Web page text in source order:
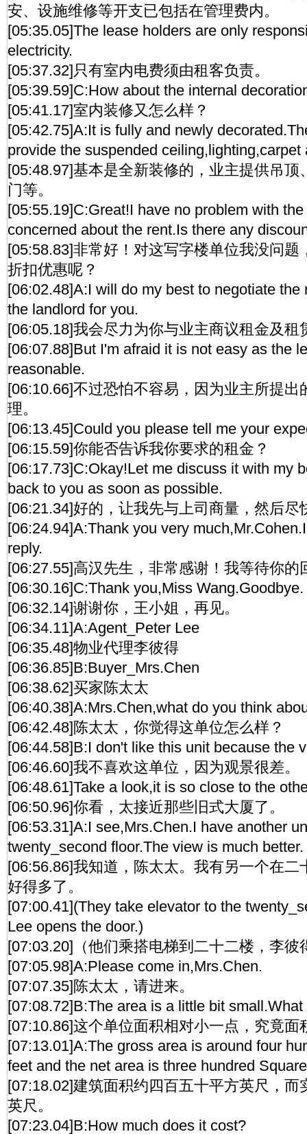
安、设施维修等开支已包括在管理费内。
[05:35.05]The lease holders are only
electricity.
[05:37.32]只有室内电费须由租客负责。
[05:39.59]C:How about the internal
[05:41.17]室内装修又怎么样？
[05:42.75]A:It is fully and newly
provide the suspended ceiling,lighting,carpet
[05:48.97]基本是全新装修的，业主提供吊顶
门等。
[05:55.19]C:Great!I have no problem with
concerned about the rent.Is there any
[05:58.83]非常好！对这写字楼单位我没问题
折扣优惠呢？
[06:02.48]A:I will do my best to negotiate the
the landlord for you.
[06:05.18]我会尽力为你与业主商议租金及租
[06:07.88]But I'm afraid it is not easy as the
reasonable.
[06:10.66]不过恐怕不容易，因为业主所提出
理。
[06:13.45]Could you please tell me your
[06:15.59]你能否告诉我你要求的租金？
[06:17.73]C:Okay!Let me discuss it with my
back to you as soon as possible.
[06:21.34]好的，让我先与上司商量，然后尽
[06:24.94]A:Thank you very
reply.
[06:27.55]高汉先生，非常感谢！我等待你的
[06:30.16]C:Thank you,Miss Wang.Goodbye.
[06:32.14]谢谢你，王小姐，再见。
[06:34.11]A:Agent_Peter Lee
[06:35.48]物业代理李彼得
[06:36.85]B:Buyer_Mrs.Chen
[06:38.62]买家陈太太
[06:40.38]A:Mrs.Chen,what do you think
[06:42.48]陈太太，你觉得这单位怎么样？
[06:44.58]B:I don't like this unit because the
[06:46.60]我不喜欢这单位，因为观景很差。
[06:48.61]Take a look,it is so close to the
[06:50.96]你看，太接近那些旧式大厦了。
[06:53.31]A:I see,Mrs.Chen.I have another
twenty_second floor.The view is much better.
[06:56.86]我知道，陈太太。我有另一个在二
好得多了。
[07:00.41](They take elevator to the
Lee opens the door.)
[07:03.20]（他们乘搭电梯到二十二楼，李彼
[07:05.98]A:Please come in,Mrs.Chen.
[07:07.35]陈太太，请进来。
[07:08.72]B:The area is a little bit
[07:10.86]这个单位面积相对小一点，究竟面
[07:13.01]A:The gross area is around four
feet and the net area is three hundred
[07:18.02]建筑面积约四百五十平方英尺，而
英尺。
[07:23.04]B:How much does it cost?